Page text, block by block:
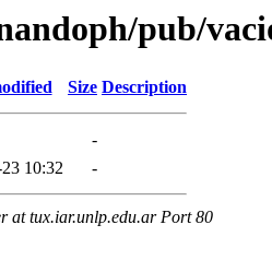
pub/
Size Description
-
10:32 -
at tux.iar.unlp.edu.ar Port 80